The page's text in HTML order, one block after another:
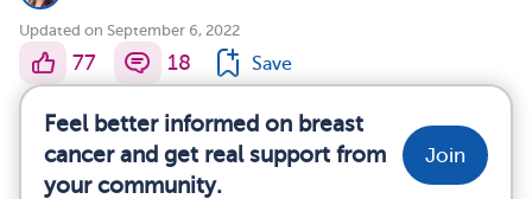
Updated on September 6, 2022
77 18 Save
Feel better informed on breast
cancer and get real support from
your community.
Join